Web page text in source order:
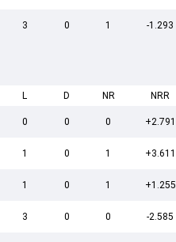
3 0 1 -1.293
L D NR NRR
0 0 0 +2.791
1 0 1 +3.611
1 0 1 +1.255
3 0 0 -2.585